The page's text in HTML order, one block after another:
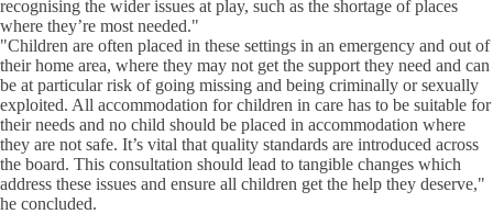
recognising the wider issues at play, such as the shortage of places
where they’re most needed."
"Children are often placed in these settings in an emergency and out of
their home area, where they may not get the support they need and can
be at particular risk of going missing and being criminally or sexually
exploited. All accommodation for children in care has to be suitable for
their needs and no child should be placed in accommodation where
they are not safe. It’s vital that quality standards are introduced across
the board. This consultation should lead to tangible changes which
address these issues and ensure all children get the help they deserve,"
he concluded.